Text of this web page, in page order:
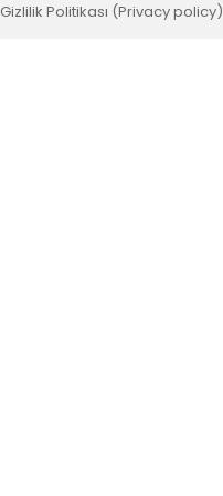
Gizlilik Politikası (Privacy policy)